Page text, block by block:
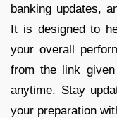
banking updates,
It is designed to
your overall
from the link
anytime. Stay
your preparation